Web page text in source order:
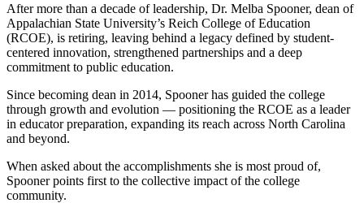
After more than a decade of leadership, Dr. Melba Spooner, dean of
Appalachian State University’s Reich College of Education
(RCOE), is retiring, leaving behind a legacy defined by student-
centered innovation, strengthened partnerships and a deep
commitment to public education.
Since becoming dean in 2014, Spooner has guided the college
through growth and evolution — positioning the RCOE as a leader
in educator preparation, expanding its reach across North Carolina
and beyond.
When asked about the accomplishments she is most proud of,
Spooner points first to the collective impact of the college
community.